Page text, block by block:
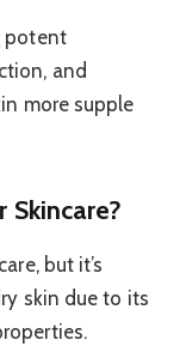
potent
and
more supple
Skincare?
but it’s
skin due to its